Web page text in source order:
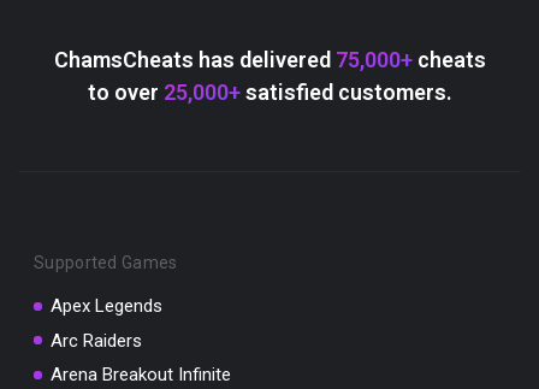
ChamsCheats has delivered 75,000+cheats
to over 25,000+satisfied customers.
Supported Games
Apex Legends
Arc Raiders
Arena Breakout Infinite